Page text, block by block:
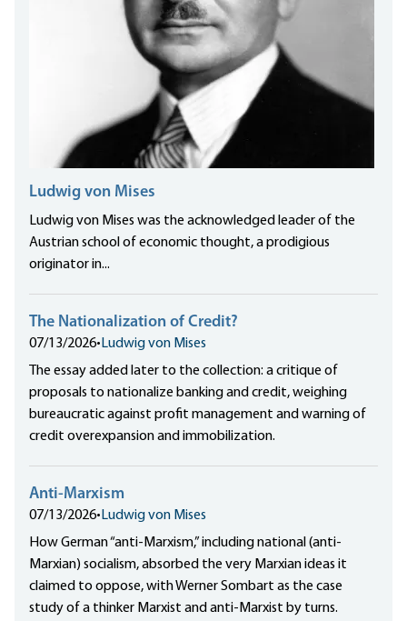
Ludwig von Mises
Ludwig von Mises was the acknowledged leader of the
Austrian school of economic thought, a prodigious
originator in...
The Nationalization of Credit?
07/13/2026• Ludwig von Mises
The essay added later to the collection: a critique of
proposals to nationalize banking and credit, weighing
bureaucratic against profit management and warning of
credit overexpansion and immobilization.
Anti-Marxism
07/13/2026• Ludwig von Mises
How German “anti-Marxism,” including national (anti-
Marxian) socialism, absorbed the very Marxian ideas it
claimed to oppose, with Werner Sombart as the case
study of a thinker Marxist and anti-Marxist by turns.